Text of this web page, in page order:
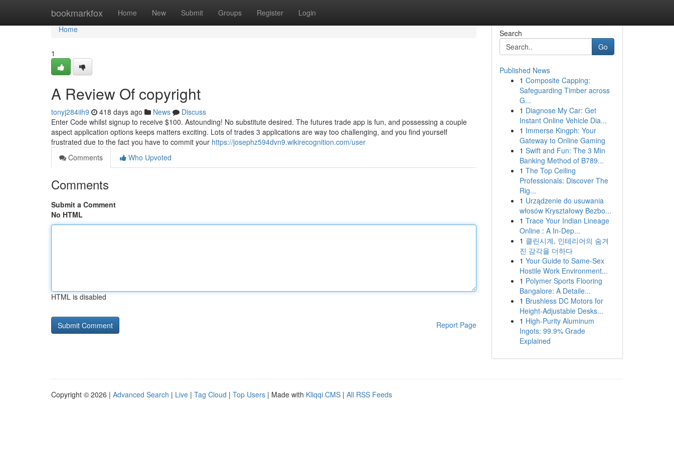
bookmarkfox Home New Submit Groups Register Login
Home
Home
1
A Review Of copyright
tonyj284iih9 418 days ago News
Discuss
Enter Code whilst signup to receive $100. Astounding! No substitute desired. The futures trade app is fun, and possessing a couple
aspect application options keeps matters exciting. Lots of trades 3 applications are way too challenging, and you find yourself
frustrated due to the fact you have to commit your https://josephz594dvn9.wikirecognition.com/user
Comments
Who Upvoted
Comments
Submit a Comment
No HTML
HTML is disabled
Report Page
Search
Go
Published News
1 Composite Capping:
Safeguarding Timber across
G...
1 Diagnose My Car: Get
Instant Online Vehicle Dia...
1 Immerse Kingph: Your
Gateway to Online Gaming
1 Swift and Fun: The 3 Min
Banking Method of B789...
1 The Top Ceiling
Professionals: Discover The
Rig...
1 Urządzenie do usuwania
włosów Kryształowy Bezbo...
1 Trace Your Indian Lineage
Online : A In-Dep...
1 클린시계, 인테리어의 숨겨
진 감각을 더하다
1 Your Guide to Same-Sex
Hostile Work Environment...
1 Polymer Sports Flooring
Bangalore: A Detaile...
1 Brushless DC Motors for
Height-Adjustable Desks...
1 High-Purity Aluminum
Ingots: 99.9% Grade
Explained
Copyright © 2026 | Advanced Search | Live | Tag Cloud | Top Users | Made with Kliqqi CMS | All RSS Feeds